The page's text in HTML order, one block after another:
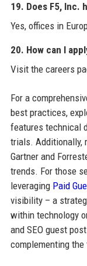
19. Does F5, Inc.
Yes, offices in
20. How can I
Visit the careers
For a
best practices,
features technical
trials. Additionally,
Gartner and
trends. For those
leveraging Paid
visibility – a
within technology
and SEO guest
complementing